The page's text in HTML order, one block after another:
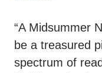
“A Midsummer
be a treasured
spectrum of